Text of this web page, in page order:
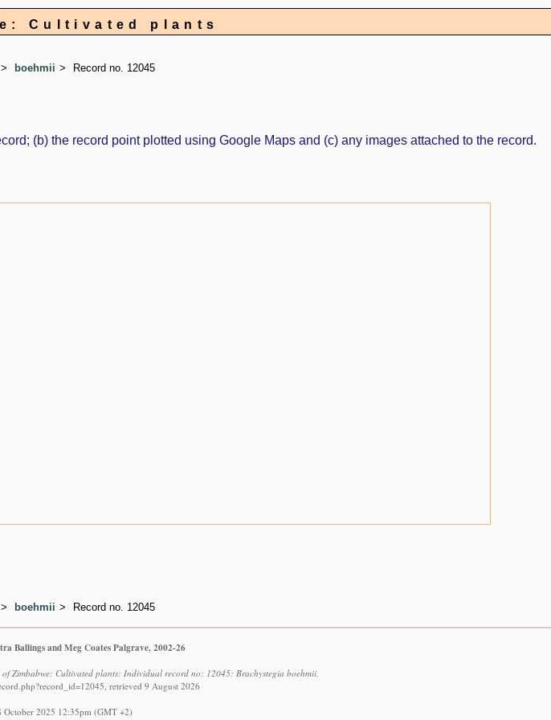
Cultivated plants
boehmii Record no. 12045
(b) the record point plotted using Google Maps and (c) any images attached to the record.
boehmii Record no. 12045
Ballings and Meg Coates Palgrave, 2002-26
Zimbabwe: Cultivated plants: Individual record no: 12045: Brachystegia boehmii.
retrieved 9 August 2026
October 2025 12:35pm (GMT +2)